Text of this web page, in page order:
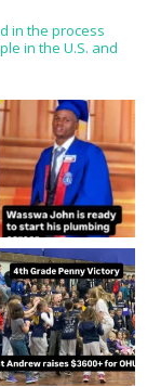
in the process
in the U.S. and